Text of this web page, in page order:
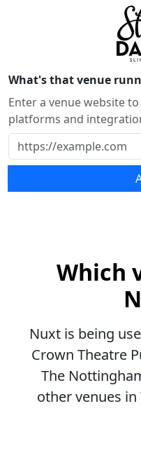
What's that venue
Enter a venue website
platforms and
Which
Nuxt is being
Crown Theatre
The
other venues